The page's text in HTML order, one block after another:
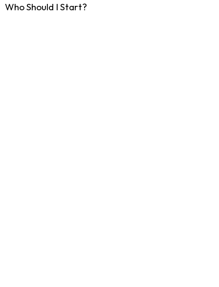
Who Should I Start?